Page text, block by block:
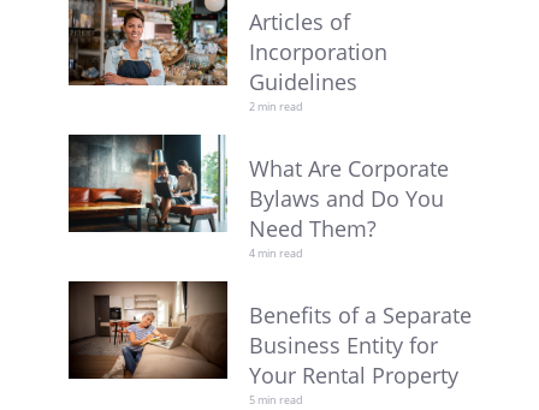
Articles of
Incorporation
Guidelines
2 min read
What Are Corporate
Bylaws and Do You
Need Them?
4 min read
Benefits of a Separate
Business Entity for
Your Rental Property
5 min read